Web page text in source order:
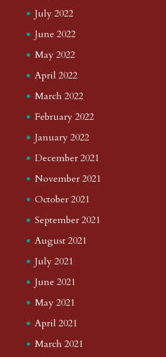
July 2022
June 2022
May 2022
April 2022
March 2022
February 2022
January 2022
December 2021
November 2021
October 2021
September 2021
August 2021
July 2021
June 2021
May 2021
April 2021
March 2021